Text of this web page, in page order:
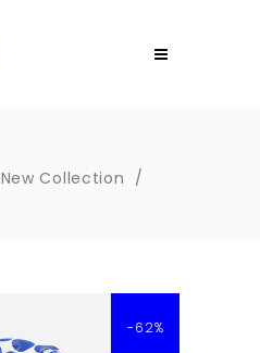
New Collection /
-62%